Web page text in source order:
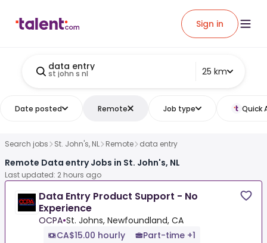
Sign in
data entry
st john s nl 25 km
Date posted Remote Job type Quick
Search jobs St. John's, NL Remote data entry
Remote Data entry Jobs in St. John's, NL
Last updated: 2 hours ago
Data Entry Product Support - No
Experience
OCPA•St. Johns, Newfoundland, CA
CA$15.00 hourly
Part-time +1